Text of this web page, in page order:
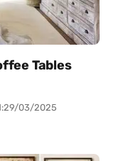
Tables
29/03/2025